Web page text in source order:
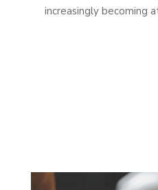
increasingly becoming